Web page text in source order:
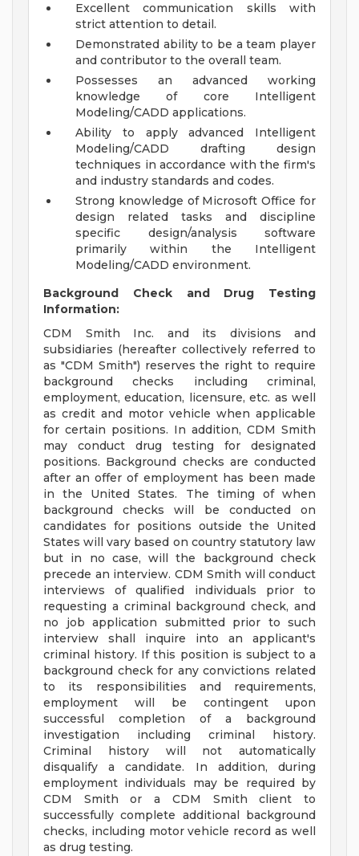
Excellent communication skills with
strict attention to detail.
Demonstrated ability to be a team player
and contributor to the overall team.
Possesses an advanced working
knowledge of core Intelligent
Modeling/CADD applications.
Ability to apply advanced Intelligent
Modeling/CADD drafting design
techniques in accordance with the firm's
and industry standards and codes.
Strong knowledge of Microsoft Office for
design related tasks and discipline
specific design/analysis software
primarily within the Intelligent
Modeling/CADD environment.
Background Check and Drug Testing
Information:
CDM Smith Inc. and its divisions and
subsidiaries (hereafter collectively referred to
as "CDM Smith") reserves the right to require
background checks including criminal,
employment, education, licensure, etc. as well
as credit and motor vehicle when applicable
for certain positions. In addition, CDM Smith
may conduct drug testing for designated
positions. Background checks are conducted
after an offer of employment has been made
in the United States. The timing of when
background checks will be conducted on
candidates for positions outside the United
States will vary based on country statutory law
but in no case, will the background check
precede an interview. CDM Smith will conduct
interviews of qualified individuals prior to
requesting a criminal background check, and
no job application submitted prior to such
interview shall inquire into an applicant's
criminal history. If this position is subject to a
background check for any convictions related
to its responsibilities and requirements,
employment will be contingent upon
successful completion of a background
investigation including criminal history.
Criminal history will not automatically
disqualify a candidate. In addition, during
employment individuals may be required by
CDM Smith or a CDM Smith client to
successfully complete additional background
checks, including motor vehicle record as well
as drug testing.